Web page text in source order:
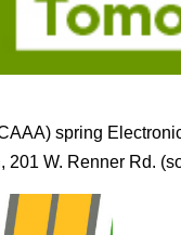
spring
W. Renner Rd.